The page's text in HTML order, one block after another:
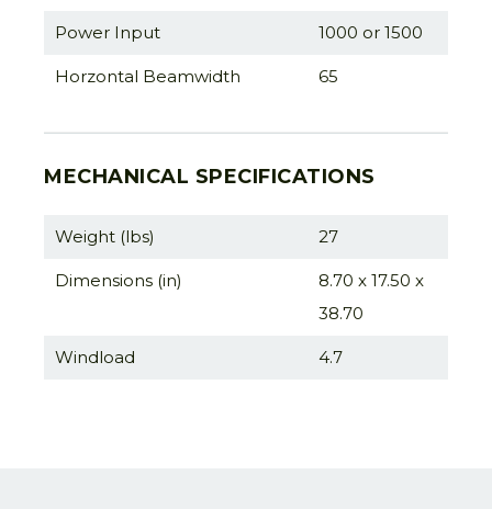
Power Input 1000 or 1500
Horzontal Beamwidth 65
MECHANICAL SPECIFICATIONS
Weight (lbs) 27
Dimensions (in)
8.70 x 17.50 x
38.70
Windload 4.7